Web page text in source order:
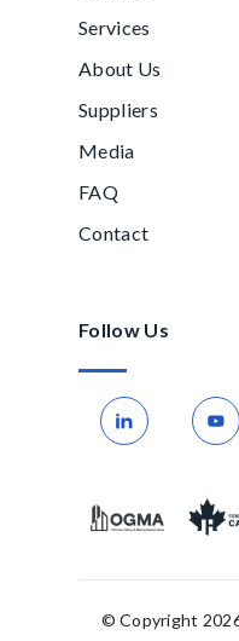
Services
About Us
Suppliers
Media
FAQ
Contact
Follow Us
© Copyright